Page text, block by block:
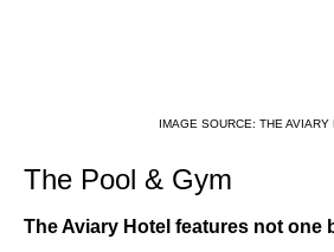
IMAGE SOURCE: THE AVIARY
The Pool & Gym
The Aviary Hotel features not one